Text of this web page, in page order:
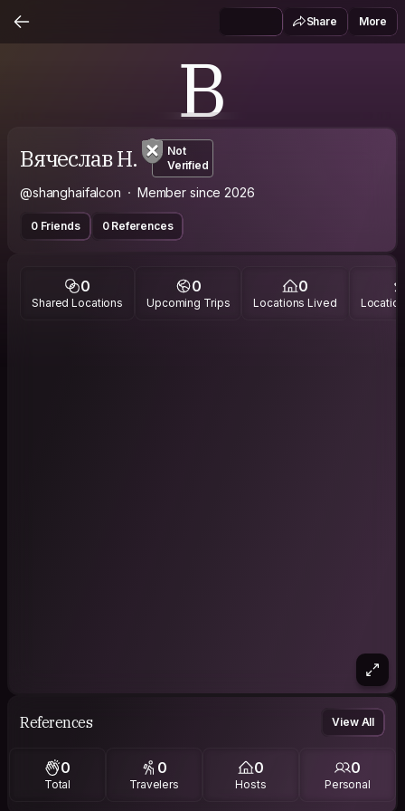
Share More
В
Вячеслав Н.
Not
Verified
@shanghaifalcon Member since 2026
0 Friends 0 References
0
Shared Locations
0
Upcoming Trips
0
Locations Lived
References View All
0
Total
0
Travelers
0
Hosts
0
Personal